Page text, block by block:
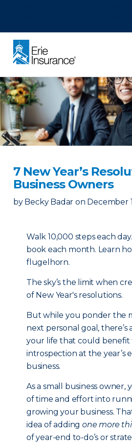
7 New Year’s
Business Owners
by Becky Badar on December
Walk 10,000 steps each
book each month. Learn
flugelhorn.
The sky’s the limit when
of New Year's resolutions.
But while you ponder the
next personal goal, there’s
your life that could benefit
introspection at the year’s
business.
As a small business owner,
of time and effort into
growing your business.
idea of addingone more
of year-end to-do’s or